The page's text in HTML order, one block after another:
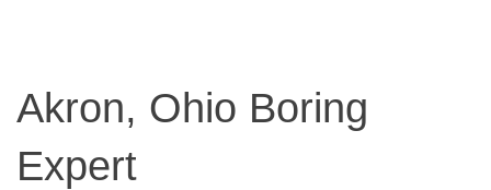
Akron, Ohio Boring
Expert